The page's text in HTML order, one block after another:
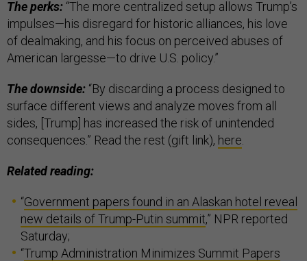
The perks: “The more centralized setup allows Trump’s
impulses—his disregard for historic alliances, his love
of dealmaking, and his focus on perceived abuses of
American largesse—to drive U.S. policy.”
The downside: “By discarding a process designed to
surface different views and analyze moves from all
sides, [Trump] has increased the risk of unintended
consequences.” Read the rest (gift link), here
Related reading:
“Government papers found in an Alaskan hotel reveal
new details of Trump-Putin summit,” NPR reported
Saturday;
“Trump Administration Minimizes Summit Papers